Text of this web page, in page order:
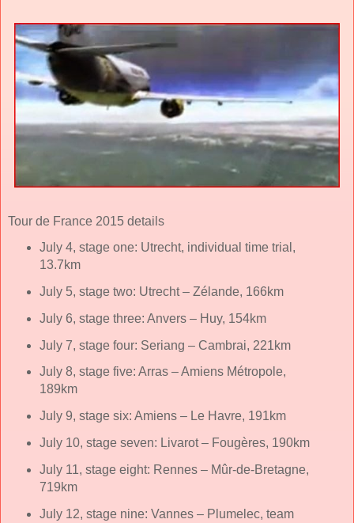
Tour de France 2015 details
July 4, stage one: Utrecht, individual time trial,
13.7km
July 5, stage two: Utrecht – Zélande, 166km
July 6, stage three: Anvers – Huy, 154km
July 7, stage four: Seriang – Cambrai, 221km
July 8, stage five: Arras – Amiens Métropole,
189km
July 9, stage six: Amiens – Le Havre, 191km
July 10, stage seven: Livarot – Fougères, 190km
July 11, stage eight: Rennes – Mûr-de-Bretagne,
719km
July 12, stage nine: Vannes – Plumelec, team